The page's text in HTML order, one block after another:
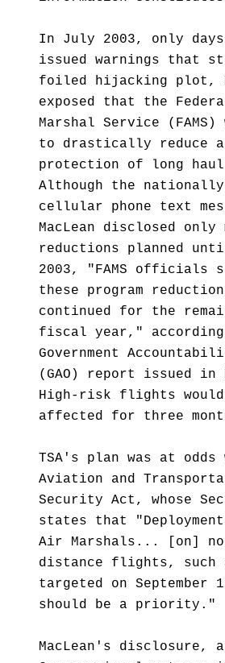
In July 2003, only
issued warnings that
foiled hijacking plot,
exposed that the
Marshal Service (FAMS)
to drastically reduce
protection of long
Although the nationally
cellular phone text
MacLean disclosed only
reductions planned
2003, "FAMS officials
these program
continued for the
fiscal year,"
Government
(GAO) report issued in
High-risk flights would
affected for three
TSA's plan was at
Aviation and
Security Act, whose
states that
Air Marshals... [on]
distance flights, such
targeted on September
should be a priority."
MacLean's disclosure,